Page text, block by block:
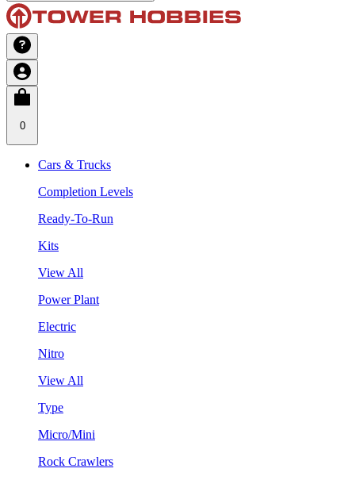
0
Cars & Trucks
Completion Levels
Ready-To-Run
Kits
View All
Power Plant
Electric
Nitro
View All
Type
Micro/Mini
Rock Crawlers